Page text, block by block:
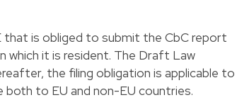
that is obliged to submit the CbC report
it is resident. The Draft Law
the filing obligation is applicable to
to EU and non-EU countries.